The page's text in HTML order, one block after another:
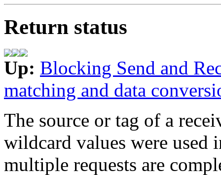
Return status
Up: Blocking Send and
matching and data
The source or tag of a
wildcard values were used
multiple requests are